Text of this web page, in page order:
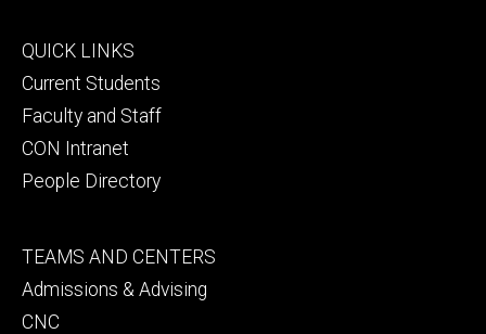
Footer
primary
QUICK LINKS
Current Students
Faculty and Staff
CON Intranet
People Directory
Footer
secondary
TEAMS AND CENTERS
Admissions & Advising
CNC